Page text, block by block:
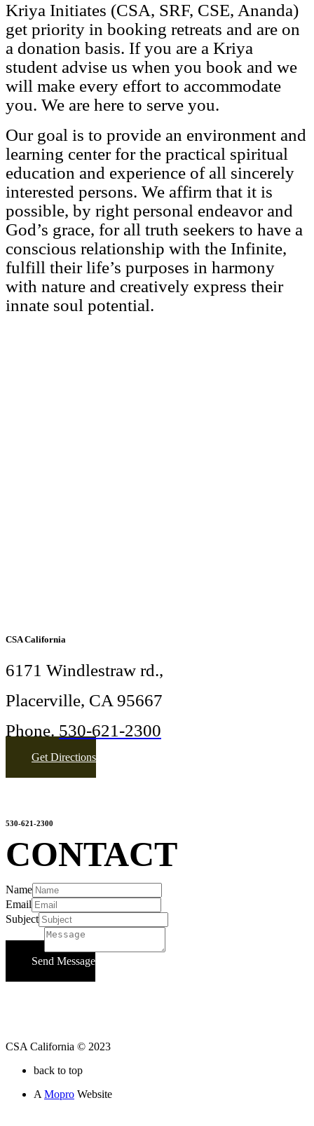
Kriya Initiates (CSA, SRF, CSE, Ananda)
get priority in booking retreats and are on
a donation basis. If you are a Kriya
student advise us when you book and we
will make every effort to accommodate
you. We are here to serve you.
Our goal is to provide an environment and
learning center for the practical spiritual
education and experience of all sincerely
interested persons. We affirm that it is
possible, by right personal endeavor and
God’s grace, for all truth seekers to have a
conscious relationship with the Infinite,
fulfill their life’s purposes in harmony
with nature and creatively express their
innate soul potential.
CSA California
6171 Windlestraw rd.,
Placerville, CA 95667
Phone. 530-621-2300
Get Directions
530-621-2300
CONTACT
Name
Email
Subject
Send Message
CSA California © 2023
back to top
A Mopro Website